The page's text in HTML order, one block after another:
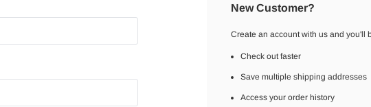
New Customer?
Create an account with us and you'll
Check out faster
Save multiple shipping addresses
Access your order history